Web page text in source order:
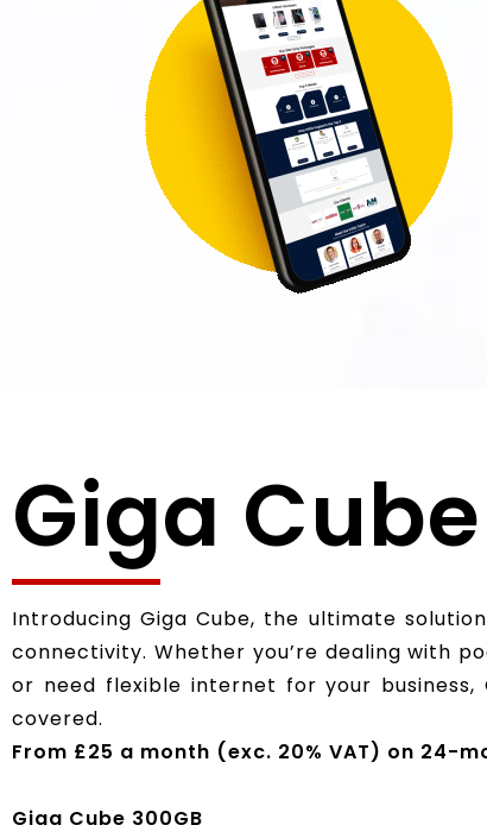
Giga Cube
Introducing Giga Cube, the ultimate
connectivity. Whether you’re dealing with
or need flexible internet for your business,
covered.
From £25 a month (exc. 20% VAT) on 24-
Giga Cube 300GB